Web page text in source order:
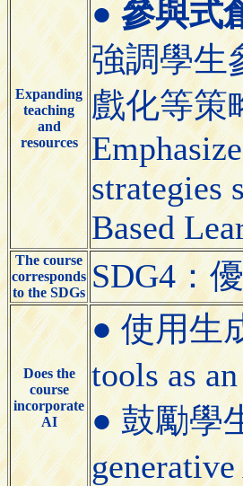
Expanding
teaching
and
resources
●參與式
強調學生
戲化等策
strategies
Based
The course
corresponds
to the SDGs SDG4：
Does the
course
incorporate
AI
● 使用生
tools as
● 鼓勵學